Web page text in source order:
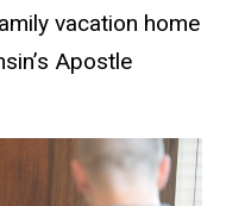
vacation home
Apostle